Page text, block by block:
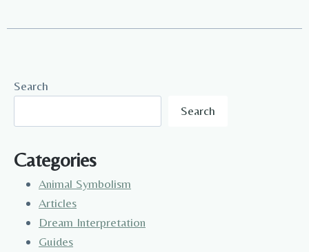
Search
Search
Categories
Animal Symbolism
Articles
Dream Interpretation
Guides